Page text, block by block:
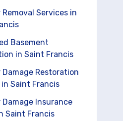
Removal Services in
Basement
in Saint Francis
Damage Restoration
in Saint Francis
Damage Insurance
Saint Francis